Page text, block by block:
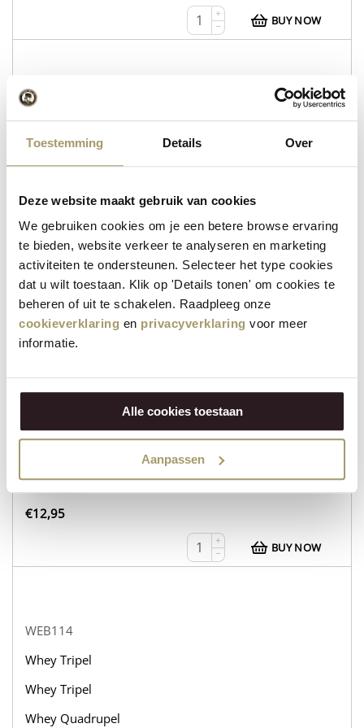
Toestemming Details Over
Deze website maakt gebruik van cookies
We gebruiken cookies om je een betere browse ervaring
te bieden, website verkeer te analyseren en marketing
activiteiten te ondersteunen. Selecteer het type cookies
dat u wilt toestaan. Klik op 'Details tonen' om cookies te
beheren of uit te schakelen. Raadpleeg onze
cookieverklaring en privacyverklaring voor meer
informatie.
Alle cookies toestaan
Aanpassen
+
−
BUY NOW
WEB112
Whey Tripel
in stock
€ 12,95
−
BUY NOW
Whey Tripel
in stock
€12,95
+
−
BUY NOW
WEB114
Whey Tripel
Whey Tripel
Whey Quadrupel